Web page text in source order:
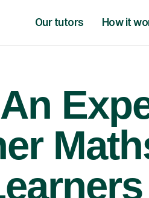
Our tutors How it